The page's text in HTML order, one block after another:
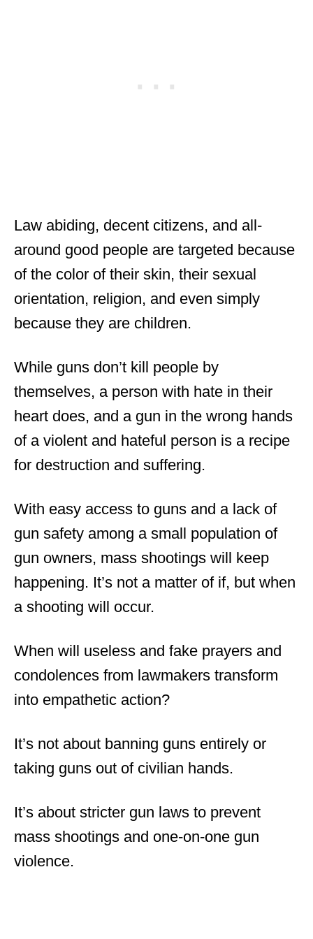
Law abiding, decent citizens, and all-
around good people are targeted because
of the color of their skin, their sexual
orientation, religion, and even simply
because they are children.
While guns don’t kill people by
themselves, a person with hate in their
heart does, and a gun in the wrong hands
of a violent and hateful person is a recipe
for destruction and suffering.
With easy access to guns and a lack of
gun safety among a small population of
gun owners, mass shootings will keep
happening. It’s not a matter of if, but when
a shooting will occur.
When will useless and fake prayers and
condolences from lawmakers transform
into empathetic action?
It’s not about banning guns entirely or
taking guns out of civilian hands.
It’s about stricter gun laws to prevent
mass shootings and one-on-one gun
violence.